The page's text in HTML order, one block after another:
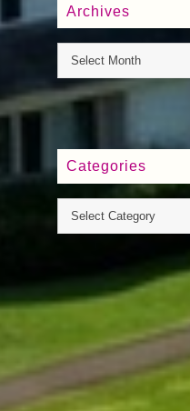
Archives
Categories